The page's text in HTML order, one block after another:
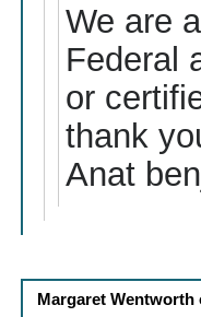
We are
Federal
or
thank
Anat
Margaret Wentworth